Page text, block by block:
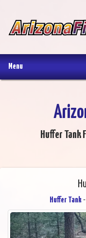
Menu
Huffer
Huffer Tank